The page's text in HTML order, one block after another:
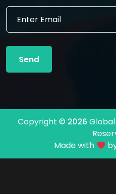
*
E
a
l
Send
Copyright © 2026 Global
Made with